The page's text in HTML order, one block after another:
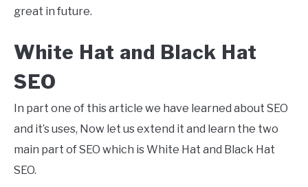
great in future.
White Hat and Black Hat
SEO
In part one of this article we have learned about SEO
and it’s uses, Now let us extend it and learn the two
main part of SEO which is White Hat and Black Hat
SEO.